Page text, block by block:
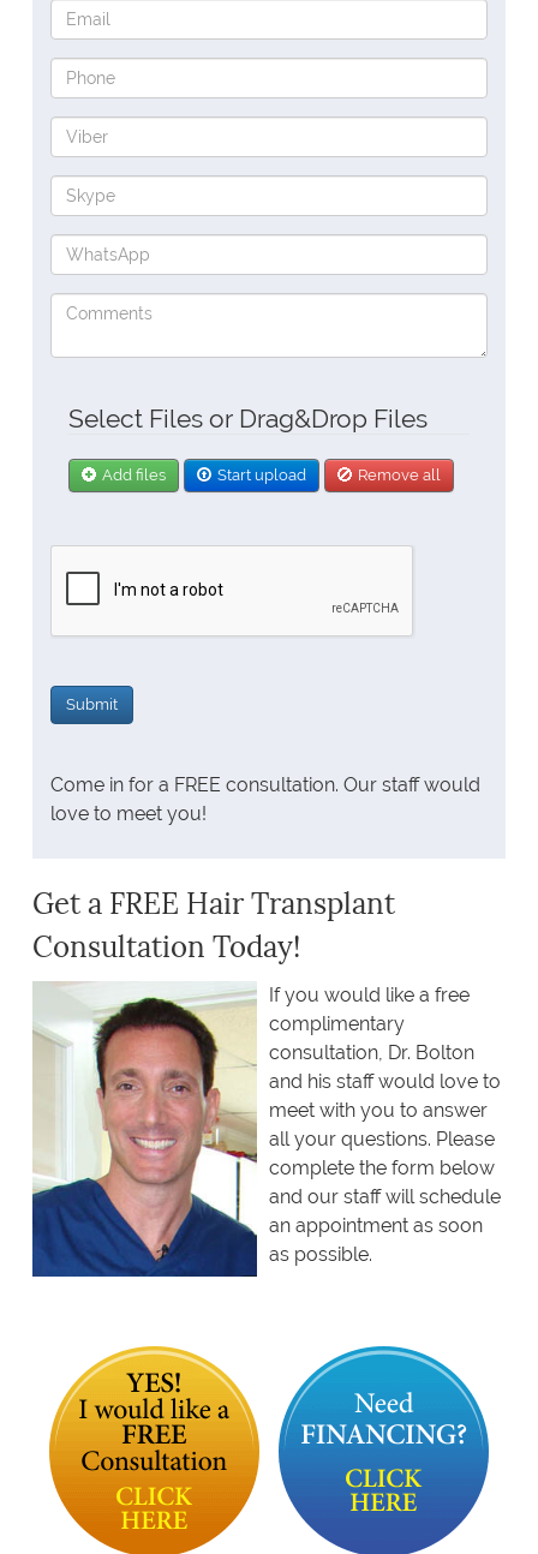
Select Files or Drag&Drop Files
Add files Start upload Remove all
Come in for a FREE consultation. Our staff would
love to meet you!
Get a FREE Hair Transplant
Consultation Today!
If you would like a free
complimentary
consultation, Dr. Bolton
and his staff would love to
meet with you to answer
all your questions. Please
complete the form below
and our staff will schedule
an appointment as soon
as possible.